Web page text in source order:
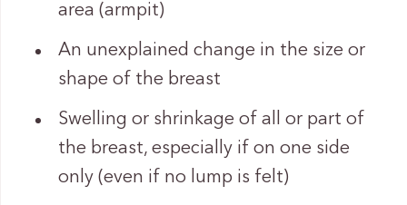
area (armpit)
An unexplained change in the size or
shape of the breast
Swelling or shrinkage of all or part of
the breast, especially if on one side
only (even if no lump is felt)